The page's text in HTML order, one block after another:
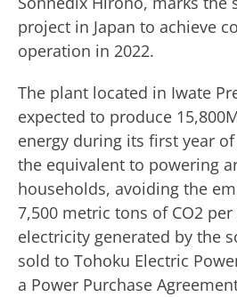
project in Japan to achieve
operation in 2022.
The plant located in Iwate
expected to produce
energy during its first year
the equivalent to powering
households, avoiding the
7,500 metric tons of CO2 per
electricity generated by the
sold to Tohoku Electric
a Power Purchase